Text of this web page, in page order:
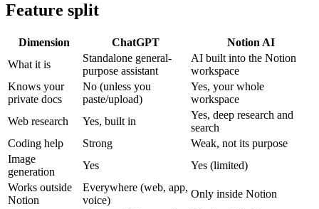
Feature split
Dimension ChatGPT
Notion AI
What it is
Standalone general-
purpose assistant
AI built into the Notion
workspace
Knows your
private docs
No (unless you
paste/upload)
Yes, your whole
workspace
Web research
Yes, built in
Yes, deep research and
search
Coding help
Strong
Weak, not its purpose
Image
generation
Yes
Yes (limited)
Works outside
Notion
Everywhere (web, app,
voice)
Only inside Notion